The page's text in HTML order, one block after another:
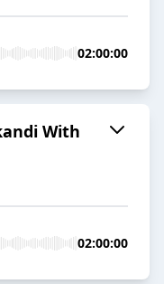
02:00:00
With
02:00:00